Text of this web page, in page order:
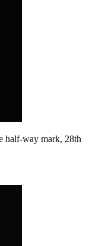
half-way mark, 28th